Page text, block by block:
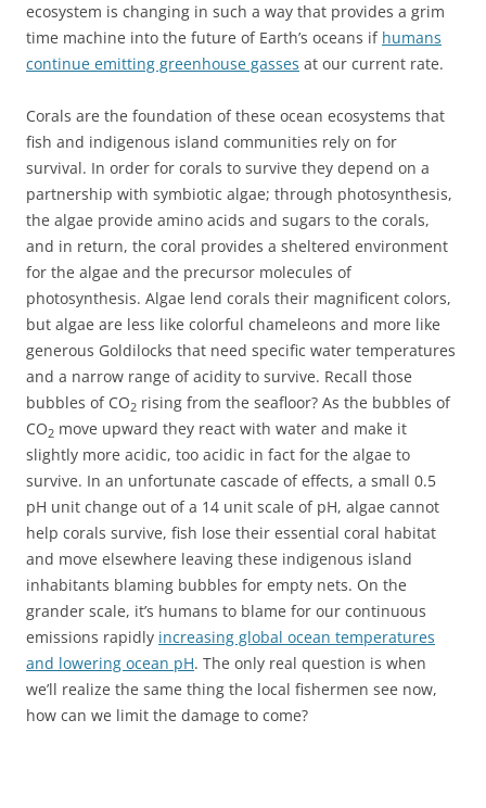
ecosystem is changing in such a way that provides a grim
time machine into the future of Earth’s oceans if humans
continue emitting greenhouse gasses at our current rate.
Corals are the foundation of these ocean ecosystems that
fish and indigenous island communities rely on for
survival. In order for corals to survive they depend on a
partnership with symbiotic algae; through photosynthesis,
the algae provide amino acids and sugars to the corals,
and in return, the coral provides a sheltered environment
for the algae and the precursor molecules of
photosynthesis. Algae lend corals their magnificent colors,
but algae are less like colorful chameleons and more like
generous Goldilocks that need specific water temperatures
and a narrow range of acidity to survive. Recall those
bubbles of CO2 rising from the seafloor? As the bubbles of
CO2 move upward they react with water and make it
slightly more acidic, too acidic in fact for the algae to
survive. In an unfortunate cascade of effects, a small 0.5
pH unit change out of a 14 unit scale of pH, algae cannot
help corals survive, fish lose their essential coral habitat
and move elsewhere leaving these indigenous island
inhabitants blaming bubbles for empty nets. On the
grander scale, it’s humans to blame for our continuous
emissions rapidly increasing global ocean temperatures
and lowering ocean pH. The only real question is when
we’ll realize the same thing the local fishermen see now,
how can we limit the damage to come?